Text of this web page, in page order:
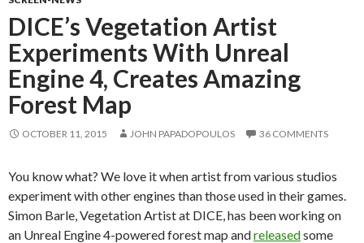
DICE’s Vegetation Artist
Experiments With Unreal
Engine 4, Creates Amazing
Forest Map
OCTOBER 11, 2015 JOHN PAPADOPOULOS 36 COMMENTS
You know what? We love it when artist from various studios
experiment with other engines than those used in their games.
Simon Barle, Vegetation Artist at DICE, has been working on
an Unreal Engine 4-powered forest map andreleasedsome